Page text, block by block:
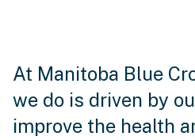
At Manitoba Blue
we do is driven by
improve the health